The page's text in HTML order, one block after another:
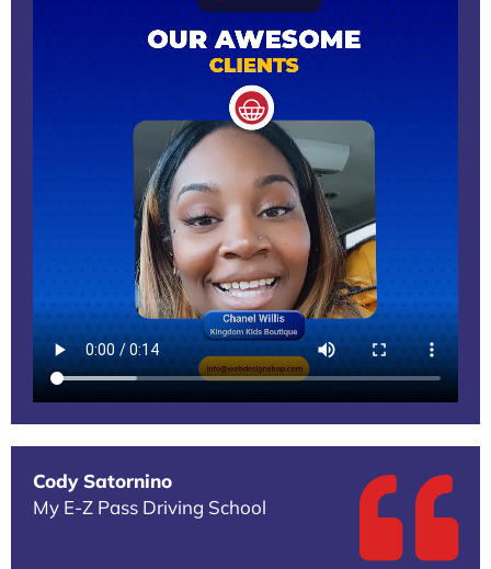
Cody Satornino
My E-Z Pass Driving School